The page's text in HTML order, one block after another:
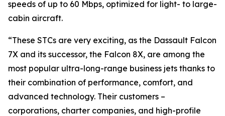
speeds of up to 60 Mbps, optimized for light- to large-
cabin aircraft.
“These STCs are very exciting, as the Dassault Falcon
7X and its successor, the Falcon 8X, are among the
most popular ultra-long-range business jets thanks to
their combination of performance, comfort, and
advanced technology. Their customers –
corporations, charter companies, and high-profile